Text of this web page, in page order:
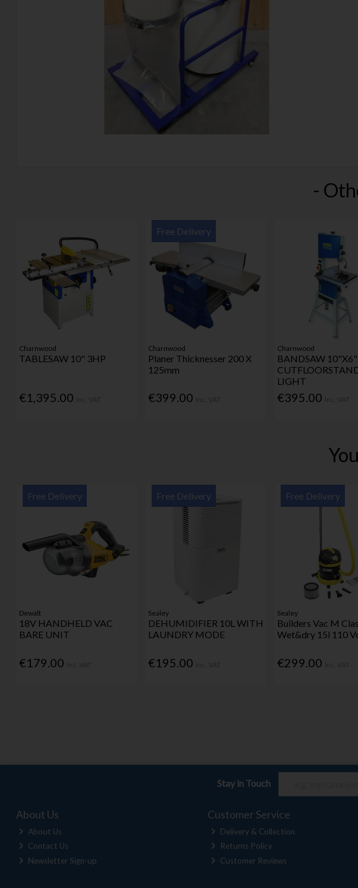
-
Charnwood
TABLESAW 10" 3HP
€1,395.00
Free Delivery
Charnwood
Planer Thicknesser 200 X
125mm
€399.00
Charnwood
BANDSAW 10"X6"
LIGHT
€395.00
Free Delivery
Dewalt
18V HANDHELD VAC
BARE UNIT
€179.00
Free Delivery
Sealey
DEHUMIDIFIER 10L WITH
LAUNDRY MODE
€195.00
Free Delivery
Sealey
Builders Vac M
Wet&dry 15l 110
€299.00
Stay in Touch
About Us
About Us
Contact Us
Newsletter Sign-up
Customer Service
Delivery & Collection
Returns Policy
Customer Reviews